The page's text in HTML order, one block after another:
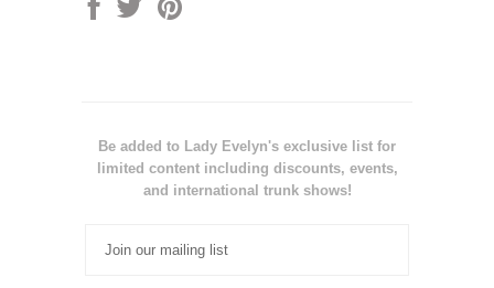
Be added to Lady Evelyn's exclusive list for
limited content including discounts, events,
and international trunk shows!